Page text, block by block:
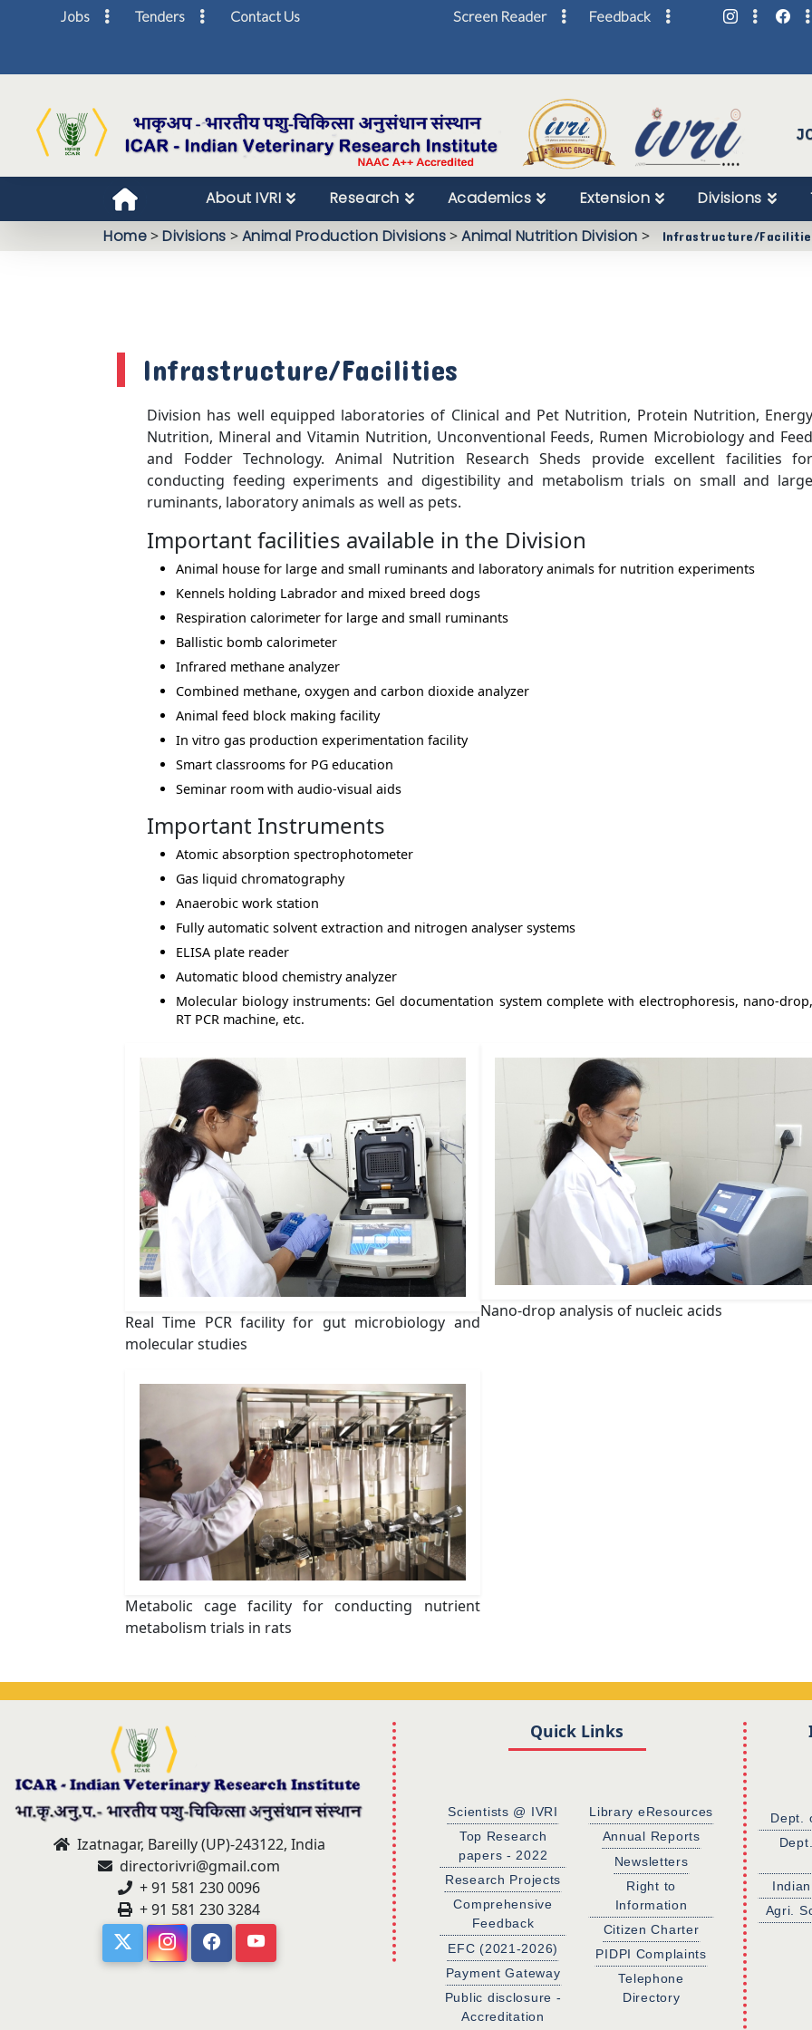
Jobs Tenders Contact Us Screen Reader
Skip
Feedback
About IVRI Research Academics Extension Divisions
Home>Divisions >Animal Production Divisions>Animal Nutrition Division > Infrastructure/
Infrastructure/Facilities
Division has well equipped laboratories of Clinical and Pet Nutrition, Protein Nutrition, Energy
Nutrition, Mineral and Vitamin Nutrition, Unconventional Feeds, Rumen Microbiology and Feed
and Fodder Technology. Animal Nutrition Research Sheds provide excellent facilities for
conducting feeding experiments and digestibility and metabolism trials on small and large
ruminants, laboratory animals as well as pets.
Important facilities available in the Division
Animal house for large and small ruminants and laboratory animals for nutrition experiments
Kennels holding Labrador and mixed breed dogs
Respiration calorimeter for large and small ruminants
Ballistic bomb calorimeter
Infrared methane analyzer
Combined methane, oxygen and carbon dioxide analyzer
Animal feed block making facility
In vitro gas production experimentation facility
Smart classrooms for PG education
Seminar room with audio-visual aids
Important Instruments
Atomic absorption spectrophotometer
Gas liquid chromatography
Anaerobic work station
Fully automatic solvent extraction and nitrogen analyser systems
ELISA plate reader
Automatic blood chemistry analyzer
Molecular biology instruments: Gel documentation system complete with electrophoresis, nano-drop,
RT PCR machine, etc.
Real Time PCR facility for gut microbiology and
molecular studies
Nano-drop analysis of nucleic acids
Metabolic cage facility for conducting nutrient
metabolism trials in rats
Izatnagar, Bareilly (UP)-243122, India
directorivri@gmail.com
+ 91 581 230 0096
+ 91 581 230 3284
Quick Links
Scientists @ IVRI
Top Research
papers - 2022
Research Projects
Comprehensive
Feedback
EFC (2021-2026)
Payment Gateway
Public disclosure -
Accreditation
Library eResources
Annual Reports
Newsletters
Right to
Information
Citizen Charter
PIDPI Complaints
Telephone
Directory
Dept.
Agri.